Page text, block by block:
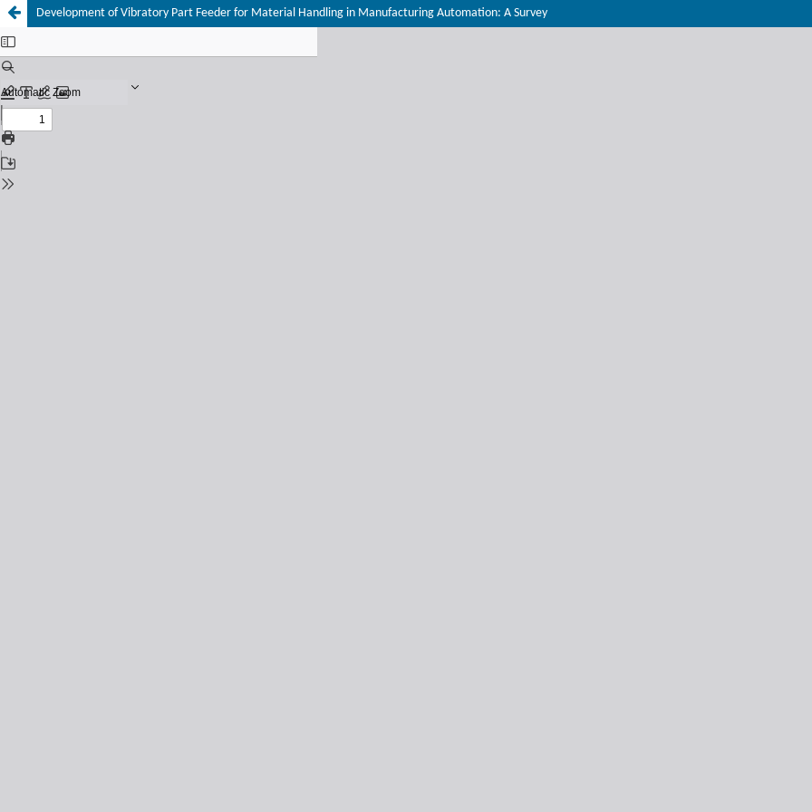
Development of Vibratory Part Feeder for Material Handling in Manufacturing Automation: A Survey